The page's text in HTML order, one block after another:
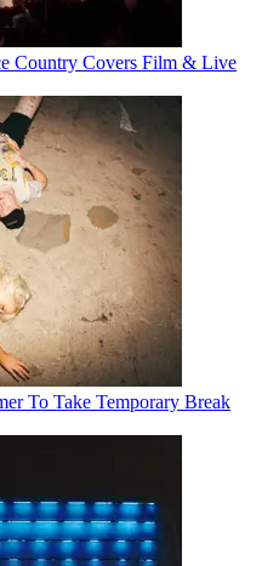
Country Covers Film & Live
To Take Temporary Break